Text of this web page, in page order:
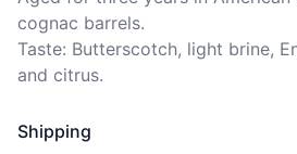
cognac barrels.
Taste: Butterscotch, light brine,
and citrus.
Shipping